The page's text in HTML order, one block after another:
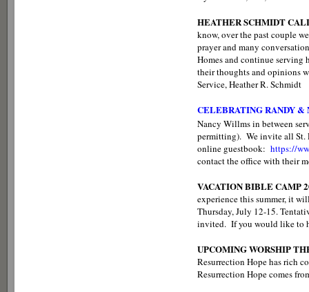
HEATHER SCHMIDT
know, over the past couple
prayer and many
Homes and continue serving
their thoughts and opinions
Service, Heather R. Schmidt
CELEBRATING RANDY
Nancy Willms in between
permitting). We invite all St.
online guestbook: https://
contact the office with their
VACATION BIBLE CAMP
experience this summer, it
Thursday, July 12-15.
invited. If you would like to
UPCOMING WORSHIP
Resurrection Hope has rich
Resurrection Hope comes